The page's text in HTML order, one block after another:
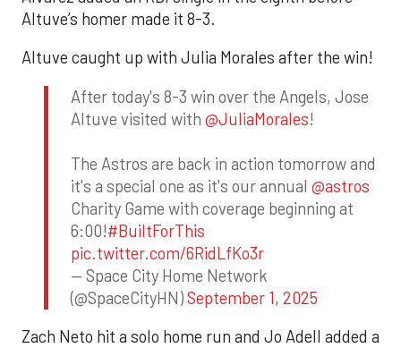
Altuve’s homer made it 8-3.
Altuve caught up with Julia Morales after the win!
After today's 8-3 win over the Angels, Jose
Altuve visited with @JuliaMorales!
The Astros are back in action tomorrow and
it's a special one as it's our annual @astros
Charity Game with coverage beginning at
6:00!#BuiltForThis
pic.twitter.com/6RidLfKo3r
— Space City Home Network
(@SpaceCityHN)September 1, 2025
Zach Neto hit a solo home run and Jo Adell added a